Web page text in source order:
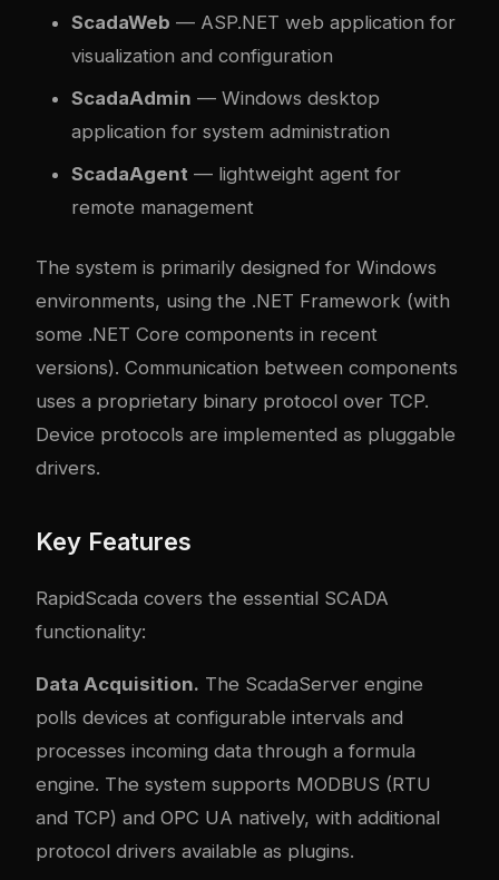
ScadaWeb — ASP.NET web application for
visualization and configuration
ScadaAdmin — Windows desktop
application for system administration
ScadaAgent — lightweight agent for
remote management
The system is primarily designed for Windows
environments, using the .NET Framework (with
some .NET Core components in recent
versions). Communication between components
uses a proprietary binary protocol over TCP.
Device protocols are implemented as pluggable
drivers.
Key Features
RapidScada covers the essential SCADA
functionality:
Data Acquisition. The ScadaServer engine
polls devices at configurable intervals and
processes incoming data through a formula
engine. The system supports MODBUS (RTU
and TCP) and OPC UA natively, with additional
protocol drivers available as plugins.